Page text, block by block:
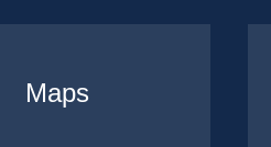
Maps